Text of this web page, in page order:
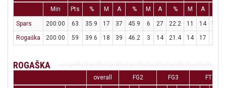
Min Pts % M A % M A % M A
Spars 200:00 63 35.9 17 37 45.9 6 27 22.2 11 14
78.6
Rogaška
200:00 59 39.6 18 39 46.2 3 14 21.4 14 17
ROGAŠKA
overall FG2 FG3 FT